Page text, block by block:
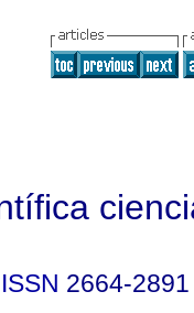
ISSN 2664-2891